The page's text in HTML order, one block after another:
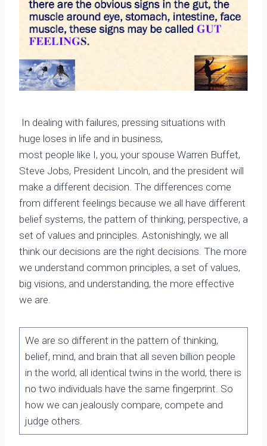
In dealing with failures, pressing situations with
huge loses in life and in business,
most people like I, you, your spouse Warren Buffet,
Steve Jobs, President Lincoln, and the president will
make a different decision. The differences come
from different feelings because we all have different
belief systems, the pattern of thinking, perspective, a
set of values and principles. Astonishingly, we all
think our decisions are the right decisions. The more
we understand common principles, a set of values,
big visions, and understanding, the more effective
we are.
We are so different in the pattern of thinking,
belief, mind, and brain that all seven billion people
in the world, all identical twins in the world, there is
no two individuals have the same fingerprint. So
how we can jealously compare, compete and
judge others.